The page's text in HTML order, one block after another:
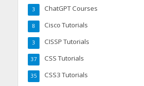
ChatGPT Courses
3
Cisco Tutorials
8
CISSP Tutorials
3
CSS Tutorials
37
CSS3 Tutorials
35